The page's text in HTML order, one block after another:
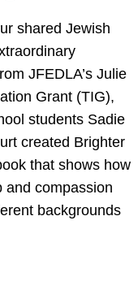
shared Jewish
JFEDLA’s Julie
Grant (TIG),
students Sadie
created Brighter
that shows how
and compassion
backgrounds